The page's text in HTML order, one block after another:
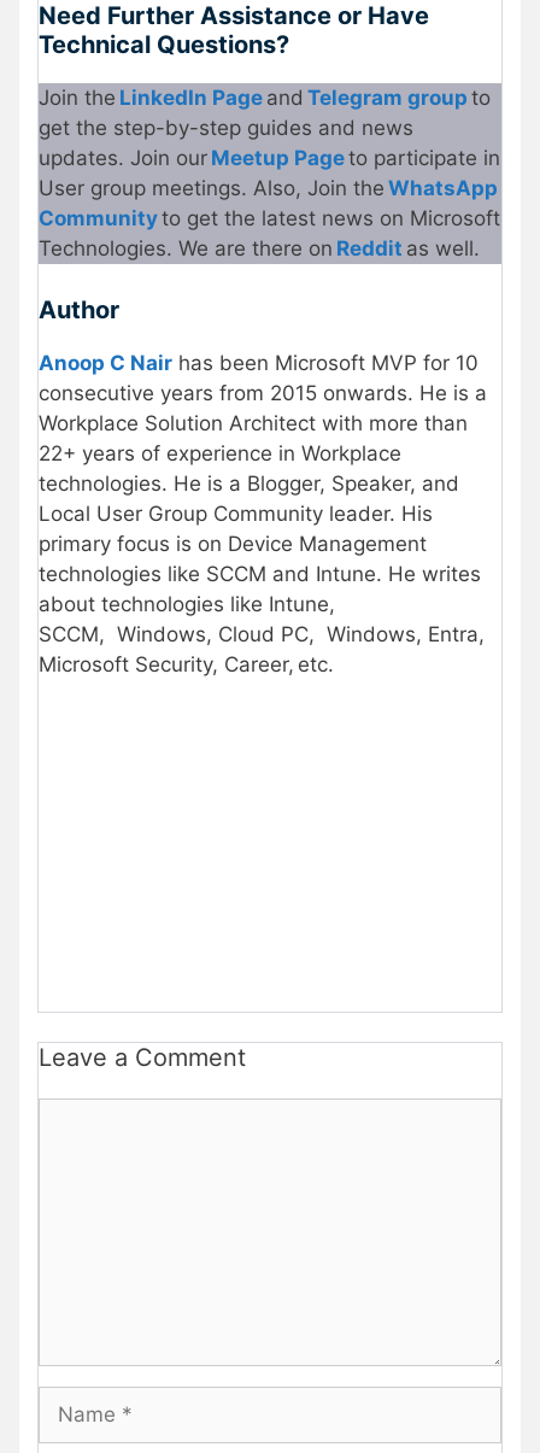
Need Further Assistance or Have
Technical Questions?
Join the LinkedIn Page and Telegram group to
get the step-by-step guides and news
updates. Join our Meetup Pageto participate in
User group meetings. Also, Join the WhatsApp
Communityto get the latest news on Microsoft
Technologies. We are there on Reddit as well.
Author
Anoop C Nair has been Microsoft MVP for 10
consecutive years from 2015 onwards. He is a
Workplace Solution Architect with more than
22+ years of experience in Workplace
technologies. He is a Blogger, Speaker, and
Local User Group Community leader. His
primary focus is on Device Management
technologies like SCCM and Intune. He writes
about technologies like Intune,
SCCM, Windows, Cloud PC, Windows, Entra,
Microsoft Security, Career, etc.
Leave a Comment